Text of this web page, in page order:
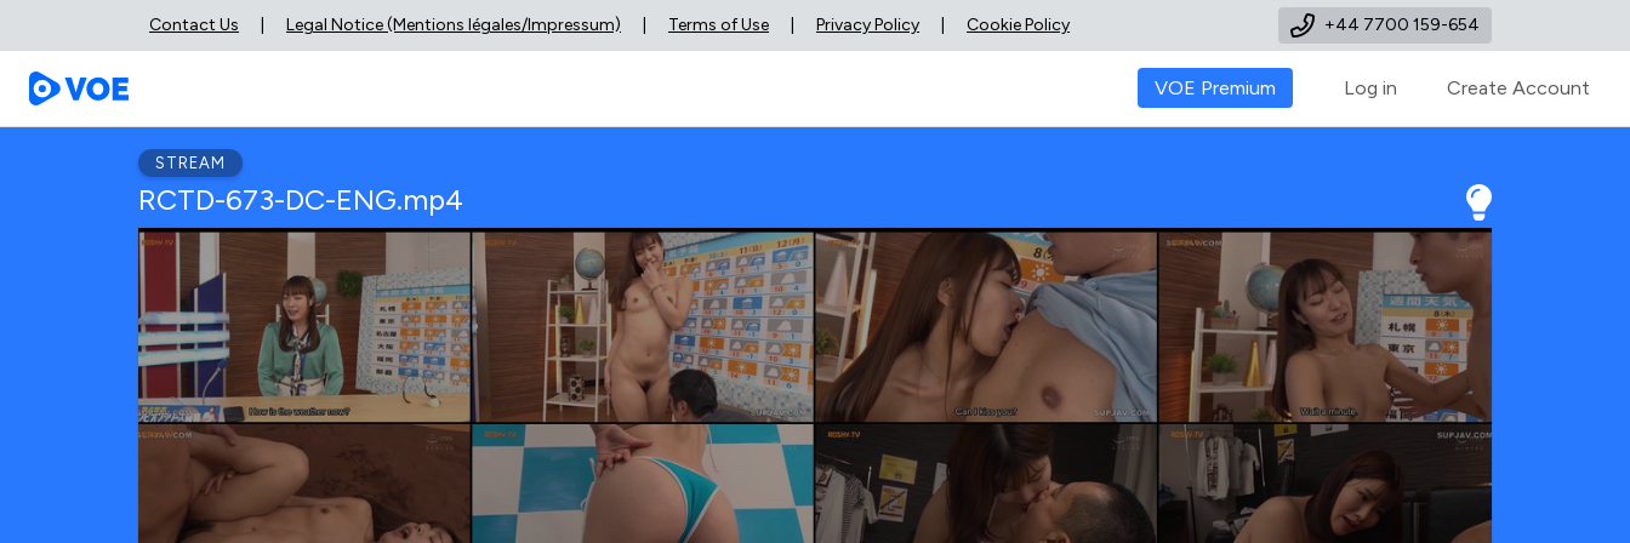
Contact Us Legal Notice (Mentions légales/Impressum) Terms of Use Privacy Policy Cookie Policy +44 7700 159-654
VOE Premium Log in Create Account
STREAM
RCTD-673-DC-ENG.mp4
0
of
secondsVolume
90%